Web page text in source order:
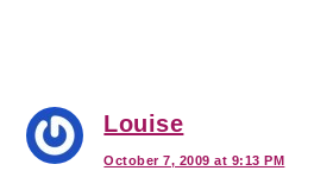
Louise
October 7, 2009 at 9:13 PM